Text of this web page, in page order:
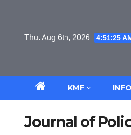
contentThu. Aug 6th, 2026 4:51:26
KMF
Journal of